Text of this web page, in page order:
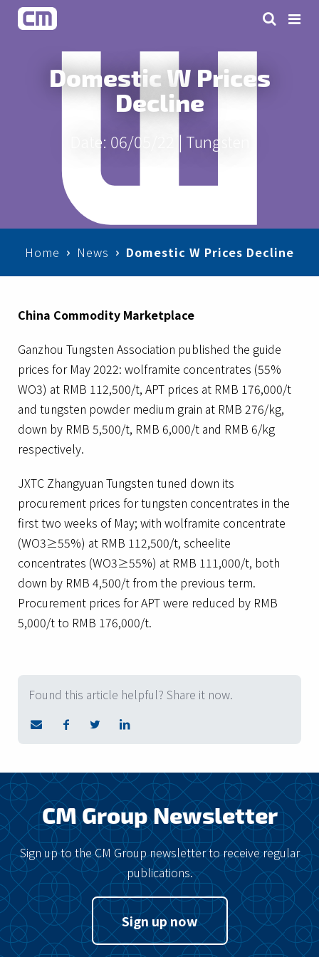
Domestic W Prices
Decline
Date: 06/05/22 | Tungsten
Home News Domestic W Prices Decline
China Commodity Marketplace
Ganzhou Tungsten Association published the guide
prices for May 2022: wolframite concentrates (55%
WO3) at RMB 112,500/t, APT prices at RMB 176,000/t
and tungsten powder medium grain at RMB 276/kg,
down by RMB 5,500/t, RMB 6,000/t and RMB 6/kg
respectively.
JXTC Zhangyuan Tungsten tuned down its
procurement prices for tungsten concentrates in the
first two weeks of May; with wolframite concentrate
(WO3≥55%) at RMB 112,500/t, scheelite
concentrates (WO3≥55%) at RMB 111,000/t, both
down by RMB 4,500/t from the previous term.
Procurement prices for APT were reduced by RMB
5,000/t to RMB 176,000/t.
Found this article helpful? Share it now.
CM Group Newsletter
Sign up to the CM Group newsletter to receive regular
publications.
Sign up now